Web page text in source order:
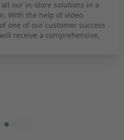
our in-store solutions in a
With the help of video
one of our customer success
receive a comprehensive,